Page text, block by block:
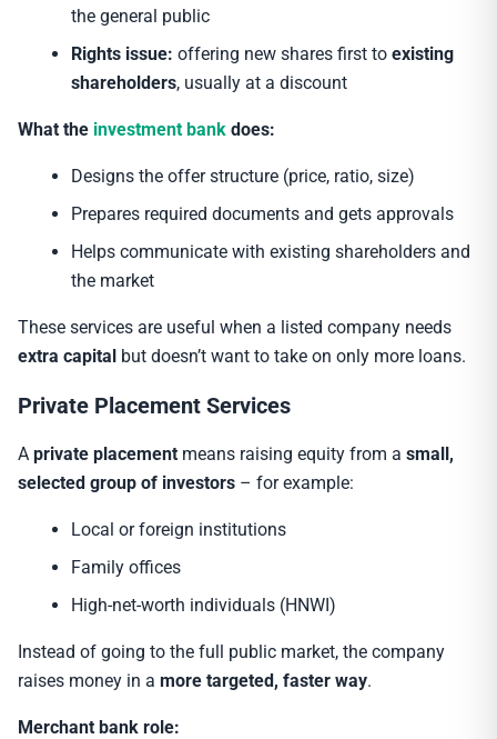
the general public
Rights issue: offering new shares first to existing
shareholders, usually at a discount
What the investment bank does:
Designs the offer structure (price, ratio, size)
Prepares required documents and gets approvals
Helps communicate with existing shareholders and
the market
These services are useful when a listed company needs
extra capital but doesn’t want to take on only more loans.
Private Placement Services
A private placement means raising equity from a small,
selected group of investors – for example:
Local or foreign institutions
Family offices
High-net-worth individuals (HNWI)
Instead of going to the full public market, the company
raises money in a more targeted, faster way.
Merchant bank role: